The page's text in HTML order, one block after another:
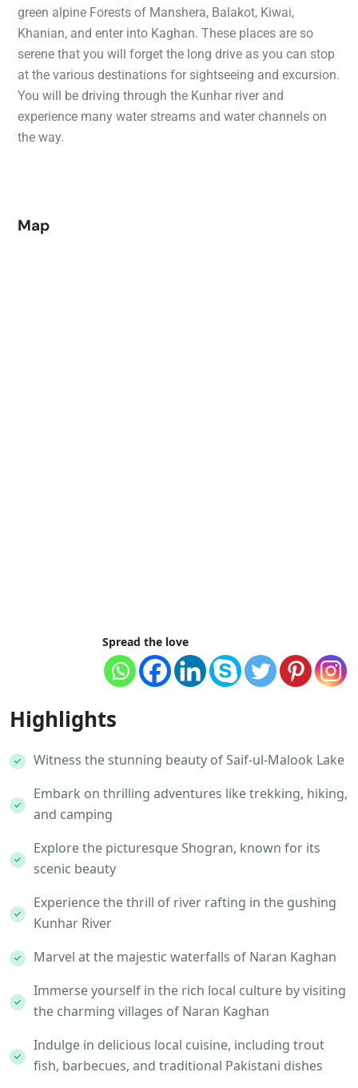
green alpine Forests of Manshera, Balakot, Kiwai,
Khanian, and enter into Kaghan. These places are so
serene that you will forget the long drive as you can stop
at the various destinations for sightseeing and excursion.
You will be driving through the Kunhar river and
experience many water streams and water channels on
the way.
Map
Spread the love
Highlights
Witness the stunning beauty of Saif-ul-Malook Lake
Embark on thrilling adventures like trekking, hiking,
and camping
Explore the picturesque Shogran, known for its
scenic beauty
Experience the thrill of river rafting in the gushing
Kunhar River
Marvel at the majestic waterfalls of Naran Kaghan
Immerse yourself in the rich local culture by visiting
the charming villages of Naran Kaghan
Indulge in delicious local cuisine, including trout
fish, barbecues, and traditional Pakistani dishes